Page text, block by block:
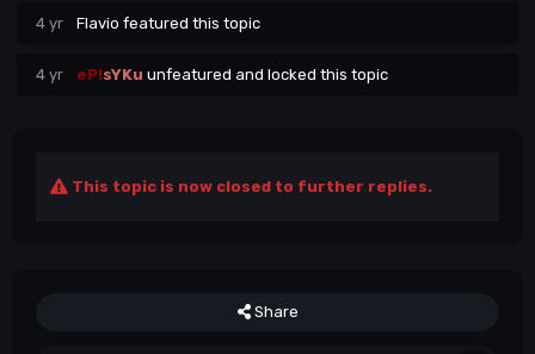
4 yr Flavio featured this topic
4 yr eP!sYKu unfeatured and locked this topic
This topic is now closed to further replies.
Share